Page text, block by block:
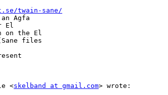
twain-sane/
Agfa
El
on the El
files
<
skelband at gmail.com> wrote: